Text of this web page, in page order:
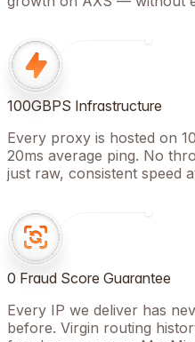
100GBPS Infrastructure
Every proxy is hosted on
20ms average ping. No
just raw, consistent speed
0 Fraud Score Guarantee
Every IP we deliver has
before. Virgin routing